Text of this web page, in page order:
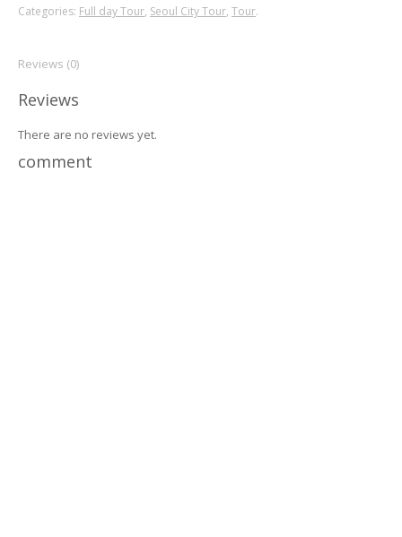
Categories: Full day Tour, Seoul City Tour, Tour.
Reviews (0)
Reviews
There are no reviews yet.
comment